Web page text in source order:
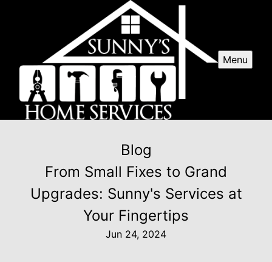
Menu
Blog
From Small Fixes to Grand
Upgrades: Sunny's Services at
Your Fingertips
Jun 24, 2024